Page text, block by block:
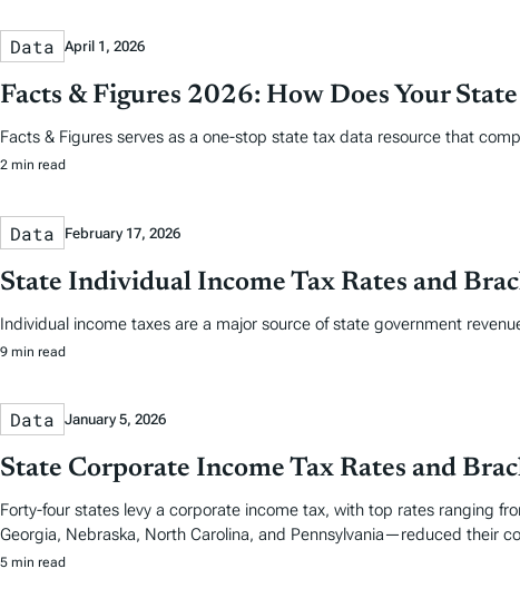
Data April 1, 2026
Facts & Figures 2026: How Does Your
Facts & Figures serves as a one-stop state tax data resource that
2 min read
Data February 17, 2026
State Individual Income Tax Rates and
Individual income taxes are a major source of state government
9 min read
Data January 5, 2026
State Corporate Income Tax Rates and
Forty-four states levy a corporate income tax, with top rates ranging
Georgia, Nebraska, North Carolina, and Pennsylvania—reduced their
5 min read